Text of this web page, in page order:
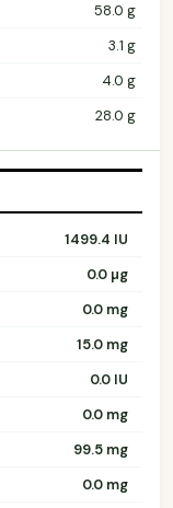
58.0 g
3.1 g
4.0 g
28.0 g
1499.4 IU
0.0 µg
0.0 mg
15.0 mg
0.0 IU
0.0 mg
99.5 mg
0.0 mg